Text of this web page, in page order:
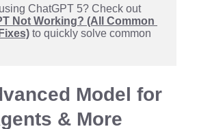
Having trouble using ChatGPT 5? Check out
Not Working? (All Common
to quickly solve common
Model for
& More